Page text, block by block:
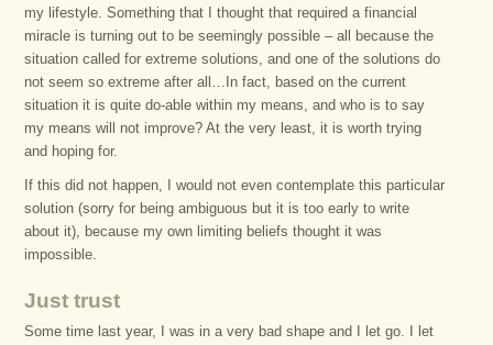
my lifestyle. Something that I thought that required a financial
miracle is turning out to be seemingly possible – all because the
situation called for extreme solutions, and one of the solutions do
not seem so extreme after all…In fact, based on the current
situation it is quite do-able within my means, and who is to say
my means will not improve? At the very least, it is worth trying
and hoping for.
If this did not happen, I would not even contemplate this particular
solution (sorry for being ambiguous but it is too early to write
about it), because my own limiting beliefs thought it was
impossible.
Just trust
Some time last year, I was in a very bad shape and I let go. I let